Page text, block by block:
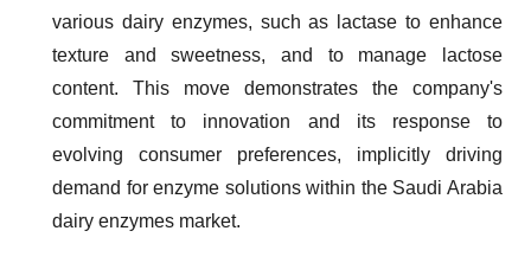
various dairy enzymes, such as lactase to enhance
texture and sweetness, and to manage lactose
content. This move demonstrates the company's
commitment to innovation and its response to
evolving consumer preferences, implicitly driving
demand for enzyme solutions within the Saudi Arabia
dairy enzymes market.